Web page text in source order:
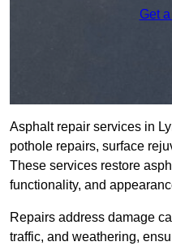
Get
Asphalt repair services in
pothole repairs, surface
These services restore
functionality, and
Repairs address damage
traffic, and weathering,